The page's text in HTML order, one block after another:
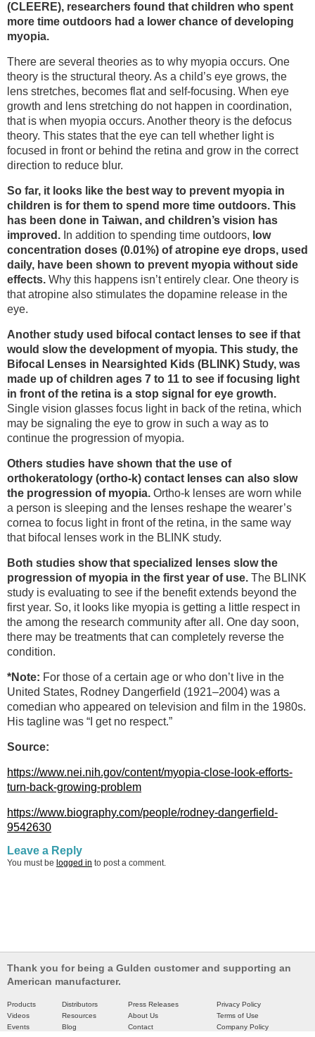
(CLEERE), researchers found that children who spent
more time outdoors had a lower chance of developing
myopia.
There are several theories as to why myopia occurs. One
theory is the structural theory. As a child’s eye grows, the
lens stretches, becomes flat and self-focusing. When eye
growth and lens stretching do not happen in coordination,
that is when myopia occurs. Another theory is the defocus
theory. This states that the eye can tell whether light is
focused in front or behind the retina and grow in the correct
direction to reduce blur.
So far, it looks like the best way to prevent myopia in
children is for them to spend more time outdoors. This
has been done in Taiwan, and children’s vision has
improved. In addition to spending time outdoors, low
concentration doses (0.01%) of atropine eye drops, used
daily, have been shown to prevent myopia without side
effects. Why this happens isn’t entirely clear. One theory is
that atropine also stimulates the dopamine release in the
eye.
Another study used bifocal contact lenses to see if that
would slow the development of myopia. This study, the
Bifocal Lenses in Nearsighted Kids (BLINK) Study, was
made up of children ages 7 to 11 to see if focusing light
in front of the retina is a stop signal for eye growth.
Single vision glasses focus light in back of the retina, which
may be signaling the eye to grow in such a way as to
continue the progression of myopia.
Others studies have shown that the use of
orthokeratology (ortho-k) contact lenses can also slow
the progression of myopia. Ortho-k lenses are worn while
a person is sleeping and the lenses reshape the wearer’s
cornea to focus light in front of the retina, in the same way
that bifocal lenses work in the BLINK study.
Both studies show that specialized lenses slow the
progression of myopia in the first year of use. The BLINK
study is evaluating to see if the benefit extends beyond the
first year. So, it looks like myopia is getting a little respect in
the among the research community after all. One day soon,
there may be treatments that can completely reverse the
condition.
*Note: For those of a certain age or who don’t live in the
United States, Rodney Dangerfield (1921–2004) was a
comedian who appeared on television and film in the 1980s.
His tagline was “I get no respect.”
Source:
https://www.nei.nih.gov/content/myopia-close-look-efforts-
turn-back-growing-problem
https://www.biography.com/people/rodney-dangerfield-
9542630
Leave a Reply
You must be logged in to post a comment.
Thank you for being a Gulden customer and supporting an
American manufacturer.
Products
Videos
Events
Distributors
Resources
Blog
Press Releases
About Us
Contact
Privacy Policy
Terms of Use
Company Policy